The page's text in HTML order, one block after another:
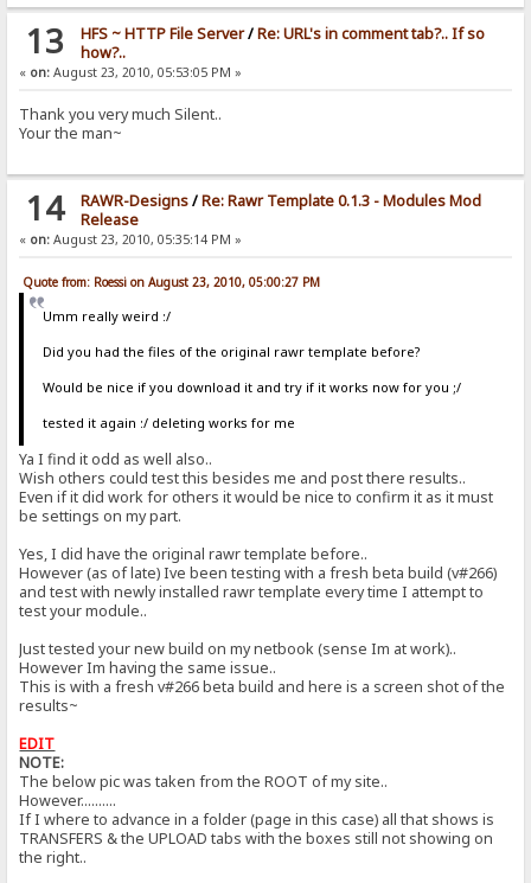
13 HFS ~ HTTP File Server/Re: URL's in comment tab?.. If so
how?..
« on: August 23, 2010, 05:53:05 PM »
Thank you very much Silent..
Your the man~
14 RAWR-Designs/Re: Rawr Template 0.1.3 - Modules Mod
Release
« on: August 23, 2010, 05:35:14 PM »
Quote from: Roessi on August 23, 2010, 05:00:27 PM
Umm really weird :/
Did you had the files of the original rawr template before?
Would be nice if you download it and try if it works now for you ;/
tested it again :/ deleting works for me
Ya I find it odd as well also..
Wish others could test this besides me and post there results..
Even if it did work for others it would be nice to confirm it as it must
be settings on my part.
Yes, I did have the original rawr template before..
However (as of late) Ive been testing with a fresh beta build (v#266)
and test with newly installed rawr template every time I attempt to
test your module..
Just tested your new build on my netbook (sense Im at work)..
However Im having the same issue..
This is with a fresh v#266 beta build and here is a screen shot of the
results~
EDIT
NOTE:
The below pic was taken from the ROOT of my site..
However..........
If I where to advance in a folder (page in this case) all that shows is
TRANSFERS & the UPLOAD tabs with the boxes still not showing on
the right..